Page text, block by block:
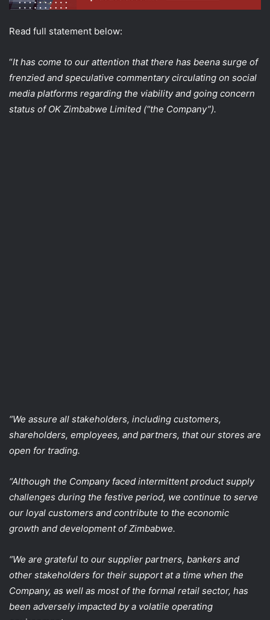
Read full statement below:
“It has come to our attention that there has beena surge of
frenzied and speculative commentary circulating on social
media platforms regarding the viability and going concern
status of OK Zimbabwe Limited (“the Company”).
“We assure all stakeholders, including customers,
shareholders, employees, and partners, that our stores are
open for trading.
“Although the Company faced intermittent product supply
challenges during the festive period, we continue to serve
our loyal customers and contribute to the economic
growth and development of Zimbabwe.
“We are grateful to our supplier partners, bankers and
other stakeholders for their support at a time when the
Company, as well as most of the formal retail sector, has
been adversely impacted by a volatile operating